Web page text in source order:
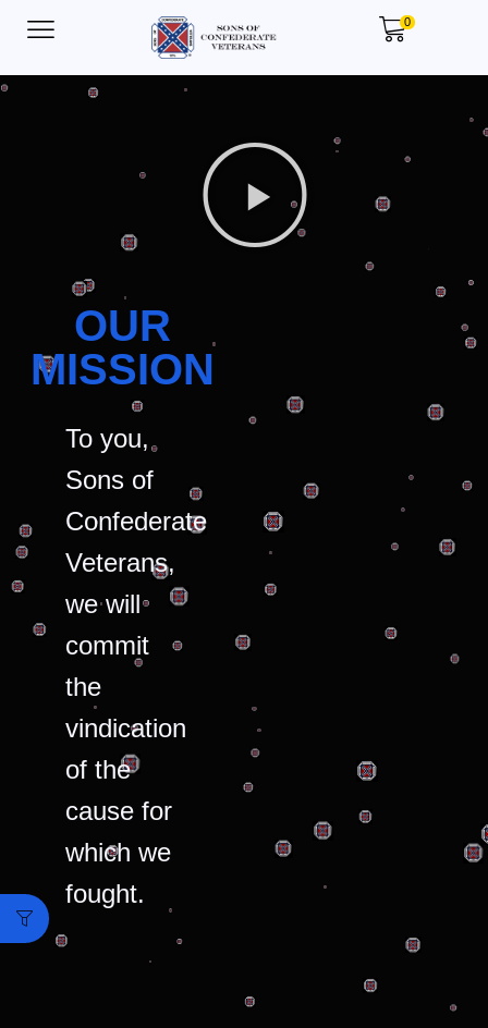
0
OUR
MISSION
To you,
Sons of
Confederate
Veterans,
we will
commit
the
vindication
of the
cause for
which we
fought.